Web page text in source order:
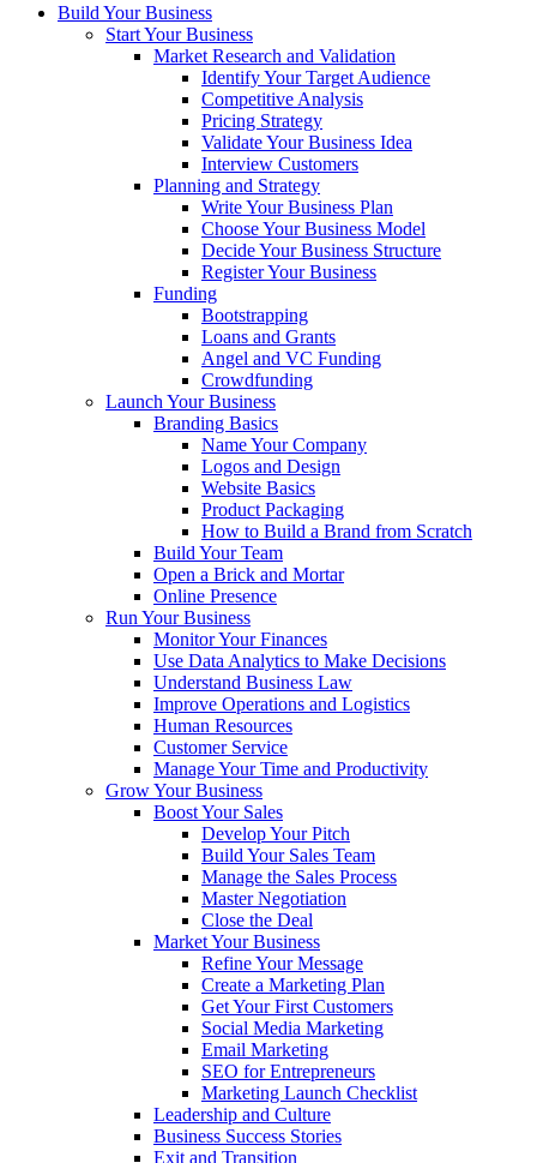
Build Your Business
Start Your Business
Market Research and Validation
Identify Your Target Audience
Competitive Analysis
Pricing Strategy
Validate Your Business Idea
Interview Customers
Planning and Strategy
Write Your Business Plan
Choose Your Business Model
Decide Your Business Structure
Register Your Business
Funding
Bootstrapping
Loans and Grants
Angel and VC Funding
Crowdfunding
Launch Your Business
Branding Basics
Name Your Company
Logos and Design
Website Basics
Product Packaging
How to Build a Brand from Scratch
Build Your Team
Open a Brick and Mortar
Online Presence
Run Your Business
Monitor Your Finances
Use Data Analytics to Make Decisions
Understand Business Law
Improve Operations and Logistics
Human Resources
Customer Service
Manage Your Time and Productivity
Grow Your Business
Boost Your Sales
Develop Your Pitch
Build Your Sales Team
Manage the Sales Process
Master Negotiation
Close the Deal
Market Your Business
Refine Your Message
Create a Marketing Plan
Get Your First Customers
Social Media Marketing
Email Marketing
SEO for Entrepreneurs
Marketing Launch Checklist
Leadership and Culture
Business Success Stories
Exit and Transition